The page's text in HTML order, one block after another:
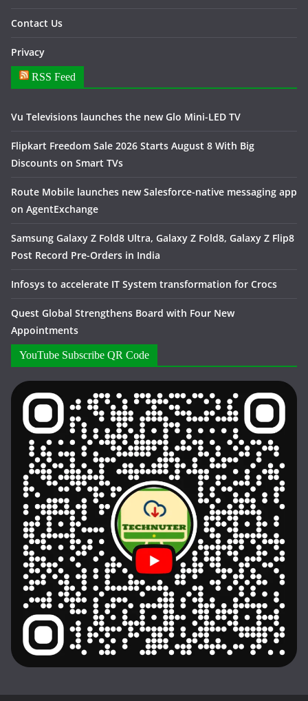
Contact Us
Privacy
RSS Feed
Vu Televisions launches the new Glo Mini-LED TV
Flipkart Freedom Sale 2026 Starts August 8 With Big
Discounts on Smart TVs
Route Mobile launches new Salesforce-native messaging app
on AgentExchange
Samsung Galaxy Z Fold8 Ultra, Galaxy Z Fold8, Galaxy Z Flip8
Post Record Pre-Orders in India
Infosys to accelerate IT System transformation for Crocs
Quest Global Strengthens Board with Four New
Appointments
YouTube Subscribe QR Code